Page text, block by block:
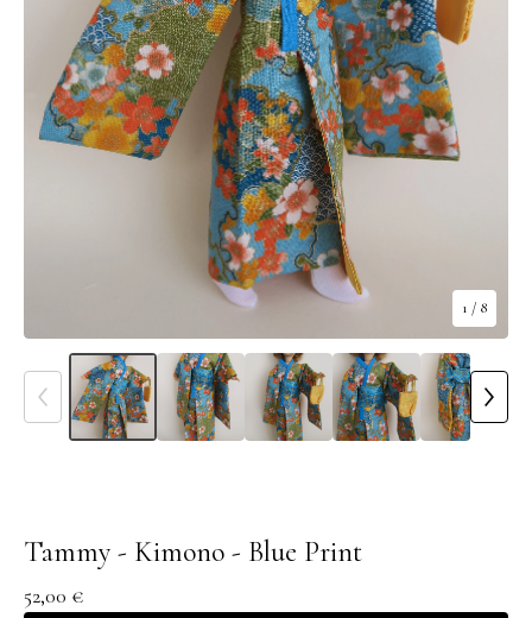
1 / 8
Tammy - Kimono - Blue Print
52,00 €